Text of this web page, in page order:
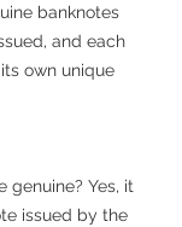
banknotes
and each
own unique
genuine? Yes, it
issued by the